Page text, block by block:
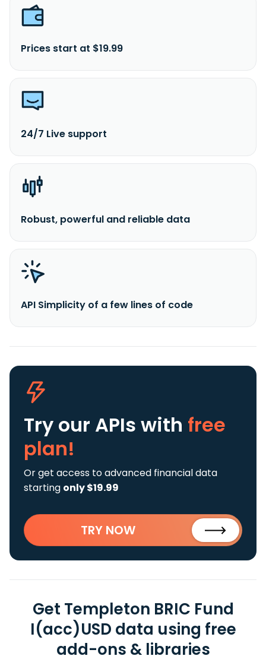
Prices start at $19.99
24/7 Live support
Robust, powerful and reliable data
API Simplicity of a few lines of code
Try our APIs with free
plan!
Or get access to advanced financial data
starting only $19.99
TRY NOW
Get Templeton BRIC Fund
I(acc)USD data using free
add-ons & libraries